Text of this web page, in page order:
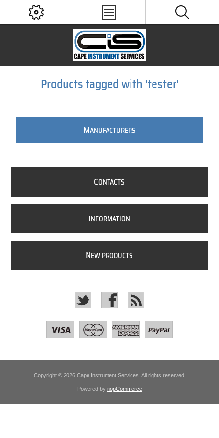
Products tagged with 'tester'
MANUFACTURERS
CONTACTS
INFORMATION
NEW PRODUCTS
Copyright © 2026 Cape Instrument Services. All rights reserved.
Powered by nopCommerce
.